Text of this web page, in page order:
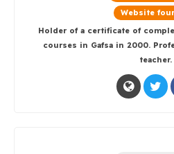
Website
Holder of a certificate of
courses in Gafsa in 2000.
teacher.